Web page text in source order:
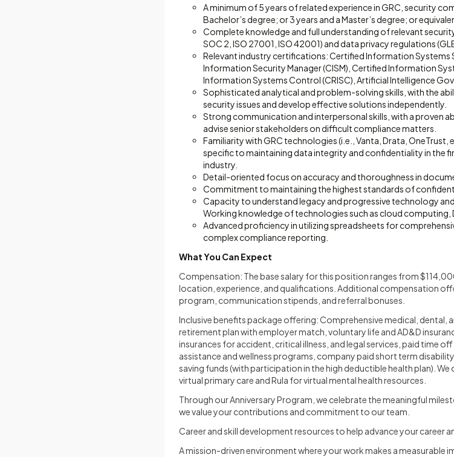
A minimum of 5 years of related experience in GRC, security
Bachelor’s degree; or 3 years and a Master’s degree; or
Complete knowledge and full understanding of relevant
SOC 2, ISO 27001, ISO 42001) and data privacy regulations
Relevant industry certifications: Certified Information Systems
Information Security Manager (CISM), Certified Information
Information Systems Control (CRISC), Artificial Intelligence
Sophisticated analytical and problem-solving skills, with the
security issues and develop effective solutions independently.
Strong communication and interpersonal skills, with a proven
advise senior stakeholders on difficult compliance matters.
Familiarity with GRC technologies (i.e., Vanta, Drata,
specific to maintaining data integrity and confidentiality in the
industry.
Detail-oriented focus on accuracy and thoroughness in
Commitment to maintaining the highest standards of
Capacity to understand legacy and progressive technology
Working knowledge of technologies such as cloud computing,
Advanced proficiency in utilizing spreadsheets for
complex compliance reporting.
What You Can Expect
Compensation: The base salary for this position ranges from
location, experience, and qualifications. Additional compensation
program, communication stipends, and referral bonuses.
Inclusive benefits package offering: Comprehensive medical, dental,
retirement plan with employer match, voluntary life and AD&D
insurances for accident, critical illness, and legal services, paid time
assistance and wellness programs, company paid short term
saving funds (with participation in the high deductible health plan).
virtual primary care and Rula for virtual mental health resources.
Through our Anniversary Program, we celebrate the meaningful
we value your contributions and commitment to our team.
Career and skill development resources to help advance your career
A mission-driven environment where your work makes a measurable